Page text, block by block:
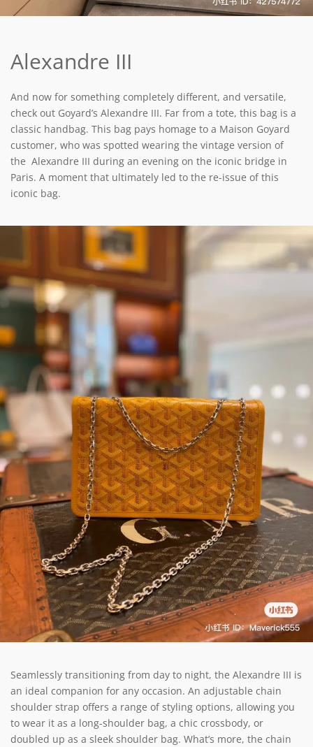
Alexandre III
And now for something completely different, and versatile,
check out Goyard’s Alexandre III. Far from a tote, this bag is a
classic handbag. This bag pays homage to a Maison Goyard
customer, who was spotted wearing the vintage version of
the Alexandre III during an evening on the iconic bridge in
Paris. A moment that ultimately led to the re-issue of this
iconic bag.
Seamlessly transitioning from day to night, the Alexandre III is
an ideal companion for any occasion. An adjustable chain
shoulder strap offers a range of styling options, allowing you
to wear it as a long-shoulder bag, a chic crossbody, or
doubled up as a sleek shoulder bag. What’s more, the chain